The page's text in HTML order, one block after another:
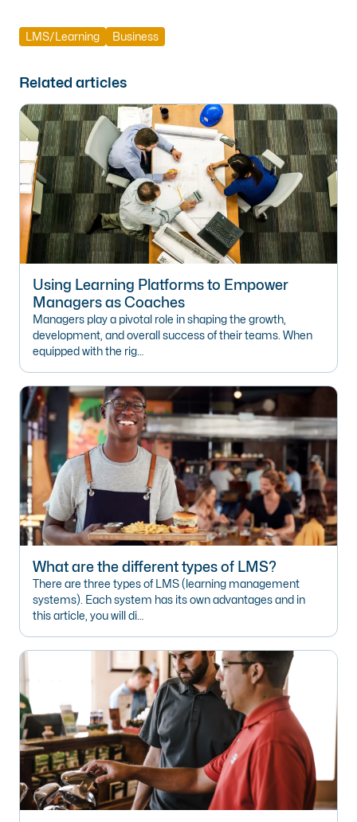
LMS/Learning Business
Related articles
Using Learning Platforms to Empower
Managers as Coaches
Managers play a pivotal role in shaping the growth,
development, and overall success of their teams. When
equipped with the rig…
What are the different types of LMS?
There are three types of LMS (learning management
systems). Each system has its own advantages and in
this article, you will di…